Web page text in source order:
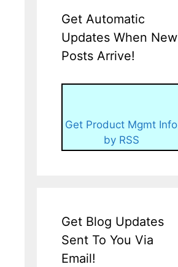
Get Automatic
Updates When New
Posts Arrive!
Get Product Mgmt Info
by RSS
Get Blog Updates
Sent To You Via
Email!